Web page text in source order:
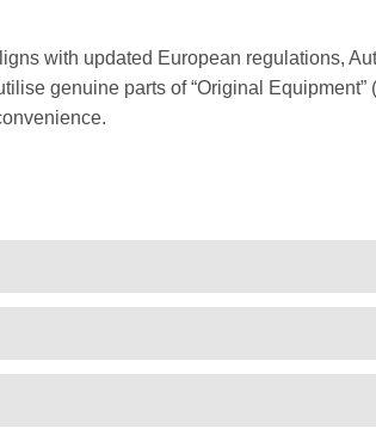
with updated European regulations,
genuine parts of “Original